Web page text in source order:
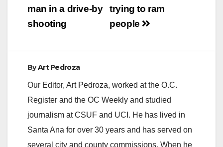
trying to ram
people
man in a drive-by
shooting
ByArt Pedroza
Our Editor, Art Pedroza, worked at the O.C.
Register and the OC Weekly and studied
journalism at CSUF and UCI. He has lived in
Santa Ana for over 30 years and has served on
several city and county commissions. When he